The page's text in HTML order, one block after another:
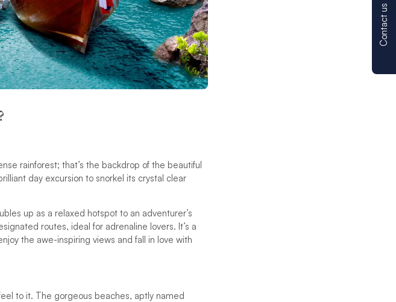
Contact us
rainforest; that’s the backdrop of the beautiful
day excursion to snorkel its crystal clear
up as a relaxed hotspot to an adventurer’s
routes, ideal for adrenaline lovers. It’s a
the awe-inspiring views and fall in love with
to it. The gorgeous beaches, aptly named